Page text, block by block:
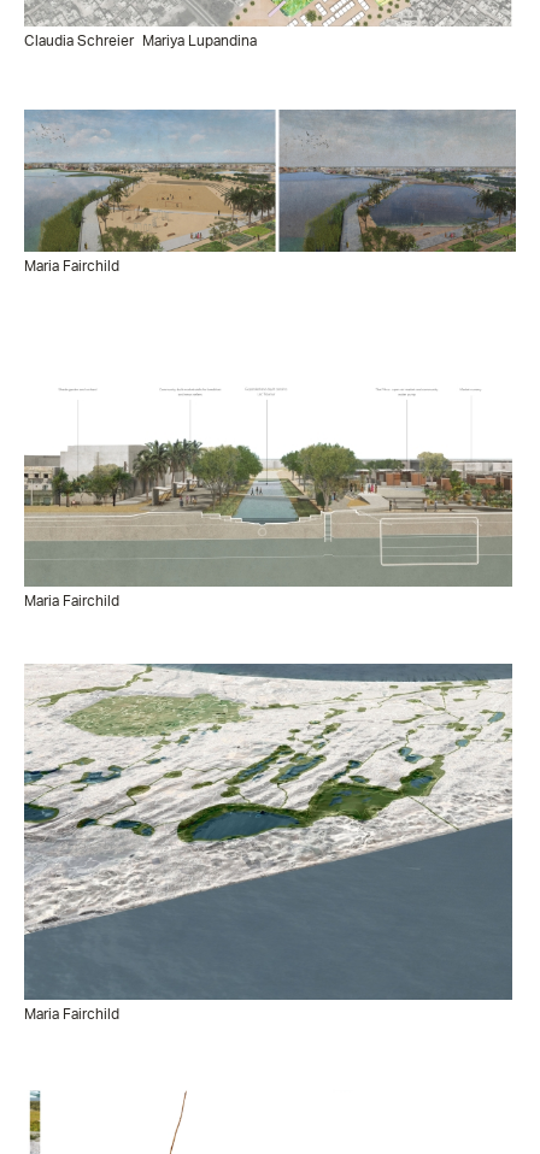
Claudia Schreier Mariya Lupandina
Maria Fairchild
Maria Fairchild
Maria Fairchild